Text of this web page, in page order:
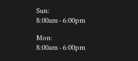
Sun:
8:00am - 6:00pm
Mon:
8:00am - 6:00pm